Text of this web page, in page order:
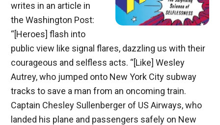
writes in an article in
the Washington Post:
“[Heroes] flash into
public view like signal flares, dazzling us with their
courageous and selfless acts. “[Like] Wesley
Autrey, who jumped onto New York City subway
tracks to save a man from an oncoming train.
Captain Chesley Sullenberger of US Airways, who
landed his plane and passengers safely on New